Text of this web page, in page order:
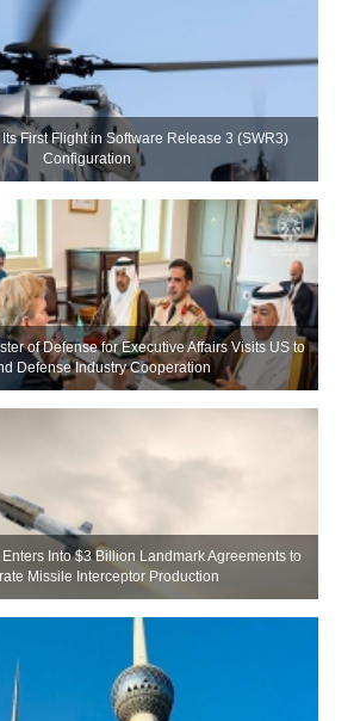
First Flight in Software Release 3 (SWR3)
Configuration
of Defense for Executive Affairs Visits US to
Defense Industry Cooperation
Into $3 Billion Landmark Agreements to
Missile Interceptor Production